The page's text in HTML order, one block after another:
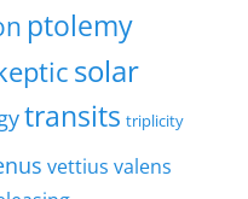
ptolemy
solar
transits triplicity
vettius valens